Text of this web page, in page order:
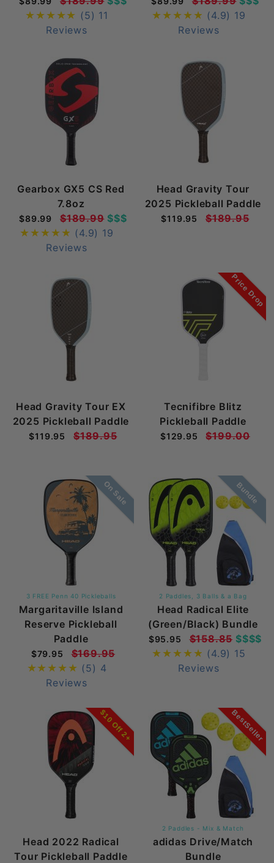
(5) 11
Reviews
(4.9) 19
Reviews
Gearbox GX5 CS Red
7.8oz
$89.99 $189.99$$$
(4.9) 19
Reviews
Head Gravity Tour
2025 Pickleball Paddle
$119.95 $189.95
Head Gravity Tour EX
2025 Pickleball Paddle
$119.95 $189.95
Price Drop
Tecnifibre Blitz
Pickleball Paddle
$129.95 $199.00
On Sale
3 FREE Penn 40 Pickleballs
Margaritaville Island
Reserve Pickleball
Paddle
$79.95
$169.95
(5) 4
Reviews
Bundle
2 Paddles, 3 Balls & a Bag
Head Radical Elite
(Green/Black) Bundle
$95.95 $158.85 $$$$
(4.9) 15
Reviews
$10 Off 2+
Head 2022 Radical
Tour Pickleball Paddle
BestSeller
2 Paddles - Mix & Match
adidas Drive/Match
Bundle